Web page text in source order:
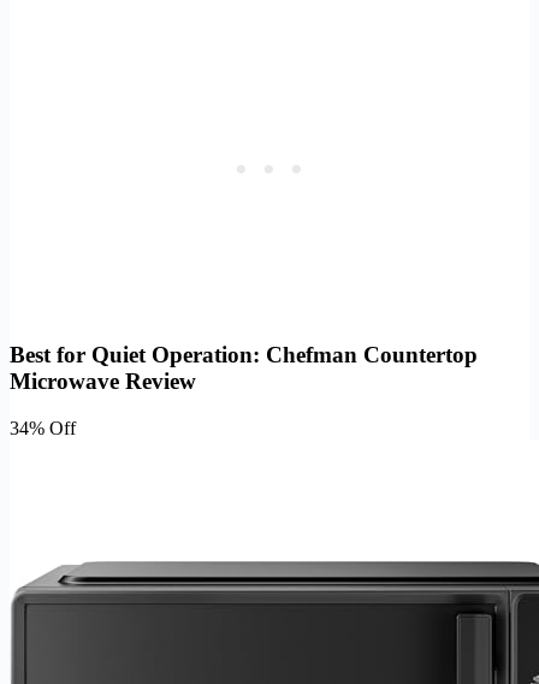
Best for Quiet Operation: Chefman Countertop
Microwave Review
34% Off